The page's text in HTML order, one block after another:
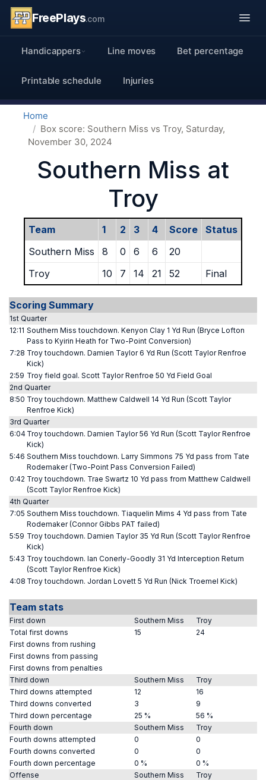
FreePlays.com
Handicappers Line moves Bet percentage
Printable schedule Injuries
Home
Box score: Southern Miss vs Troy, Saturday,
November 30, 2024
Southern Miss at
Troy
Team 1 2 3 4 Score
Status
Southern Miss
8 0 6 6
20
Troy
10 7 14 21 52 Final
Scoring Summary
1st Quarter
12:11 Southern Miss touchdown. Kenyon Clay 1 Yd Run (Bryce Lofton
Pass to Kyirin Heath for Two-Point Conversion)
7:28 Troy touchdown. Damien Taylor 6 Yd Run (Scott Taylor Renfroe
Kick)
2:59 Troy field goal. Scott Taylor Renfroe 50 Yd Field Goal
2nd Quarter
8:50 Troy touchdown. Matthew Caldwell 14 Yd Run (Scott Taylor
Renfroe Kick)
3rd Quarter
6:04 Troy touchdown. Damien Taylor 56 Yd Run (Scott Taylor Renfroe
Kick)
5:46 Southern Miss touchdown. Larry Simmons 75 Yd pass from Tate
Rodemaker (Two-Point Pass Conversion Failed)
0:42 Troy touchdown. Trae Swartz 10 Yd pass from Matthew Caldwell
(Scott Taylor Renfroe Kick)
4th Quarter
7:05 Southern Miss touchdown. Tiaquelin Mims 4 Yd pass from Tate
Rodemaker (Connor Gibbs PAT failed)
5:59 Troy touchdown. Damien Taylor 35 Yd Run (Scott Taylor Renfroe
Kick)
5:43 Troy touchdown. Ian Conerly-Goodly 31 Yd Interception Return
(Scott Taylor Renfroe Kick)
4:08 Troy touchdown. Jordan Lovett 5 Yd Run (Nick Troemel Kick)
Team stats
First down Southern Miss
Troy
Total first downs
15
24
First downs from rushing
First downs from passing
First downs from penalties
Third down
Southern Miss
Troy
Third downs attempted
12
16
Third downs converted
3
9
Third down percentage
25 %
56 %
Fourth down
Southern Miss
Troy
Fourth downs attempted
0
0
Fourth downs converted
0
0
Fourth down percentage
0 %
0 %
Offense
Southern Miss
Troy